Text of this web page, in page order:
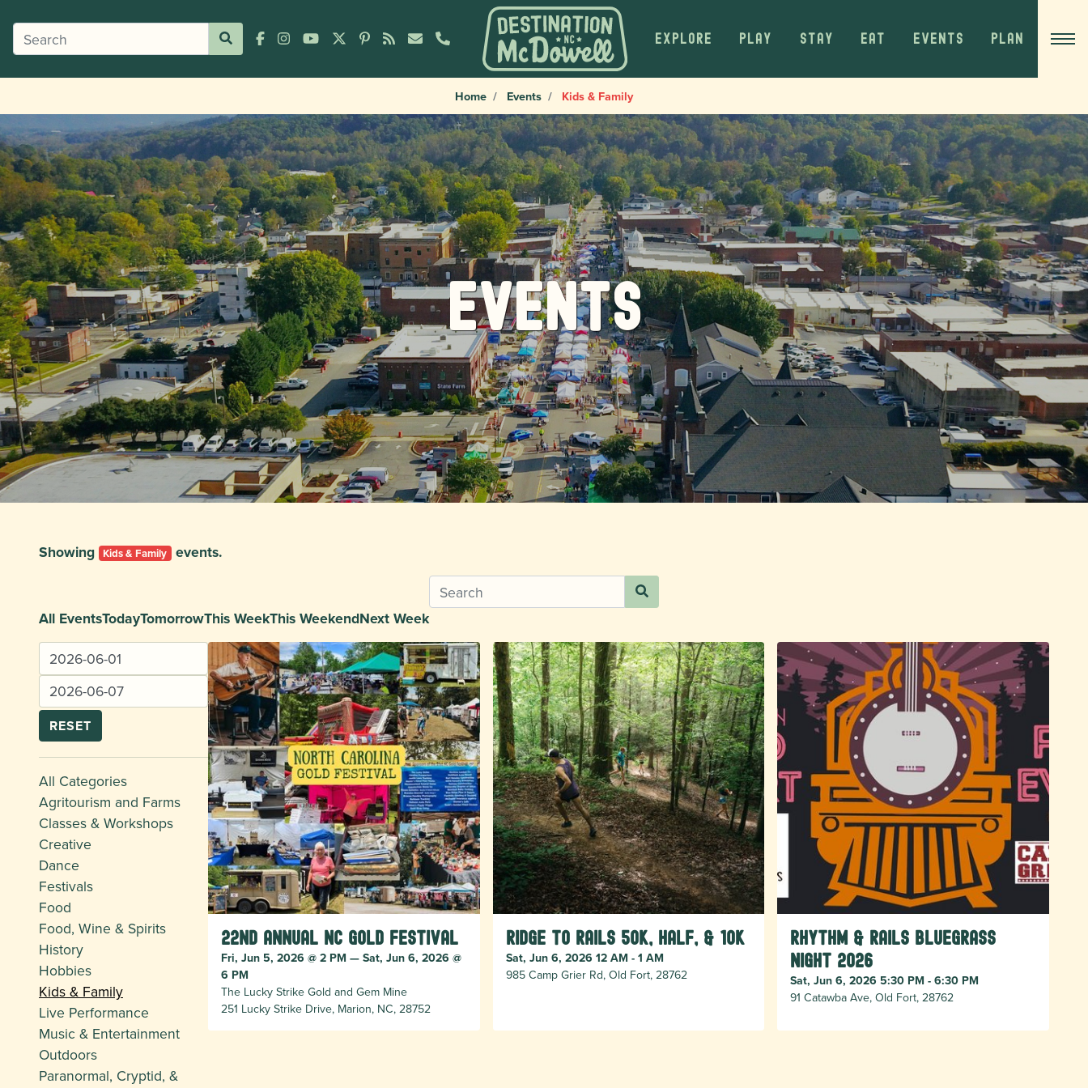
EXPLORE PLAY STAY EAT EVENTS PLAN
Home Events Kids & Family
Events
Showing Kids & Family events.
All EventsTodayTomorrowThis WeekThis WeekendNext Week
RESET
All Categories
Agritourism and Farms
Classes & Workshops
Creative
Dance
Festivals
Food
Food, Wine & Spirits
History
Hobbies
Kids & Family
Live Performance
Music & Entertainment
Outdoors
Paranormal, Cryptid, &
22nd Annual NC Gold Festival
Fri, Jun 5, 2026 @ 2 PM — Sat, Jun 6, 2026 @
6 PM
The Lucky Strike Gold and Gem Mine
251 Lucky Strike Drive, Marion, NC, 28752
Ridge to Rails 50k, Half, & 10k
Sat, Jun 6, 2026 12 AM - 1 AM
985 Camp Grier Rd, Old Fort, 28762
Rhythm & Rails Bluegrass
Night 2026
Sat, Jun 6, 2026 5:30 PM - 6:30 PM
91 Catawba Ave, Old Fort, 28762